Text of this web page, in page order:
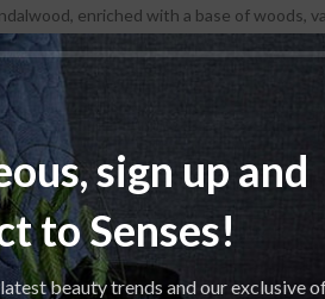
sign up and
to Senses!
beauty trends and our exclusive
enriched with a base of woods,
SOLD
OUT